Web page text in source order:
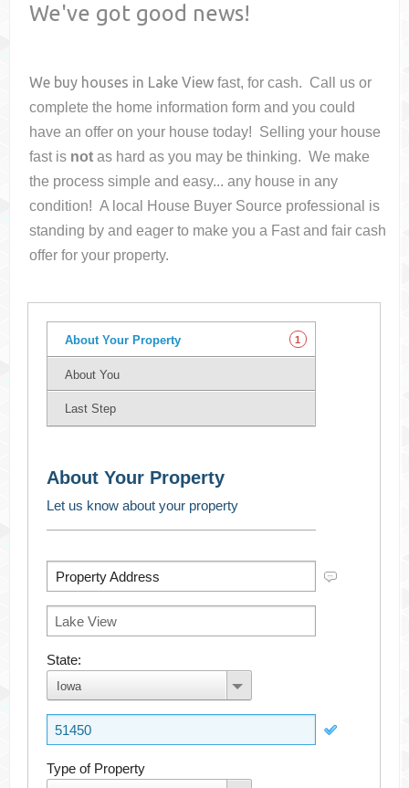
We've got good news!
We buy houses in Lake View fast, for cash. Call us or
complete the home information form and you could
have an offer on your housetoday! Selling your house
fast is not as hard as you may be thinking. We make
the process simple and easy... any house in any
condition! A local House Buyer Source professional is
standing by and eager to make you a Fast and fair cash
offer for your property.